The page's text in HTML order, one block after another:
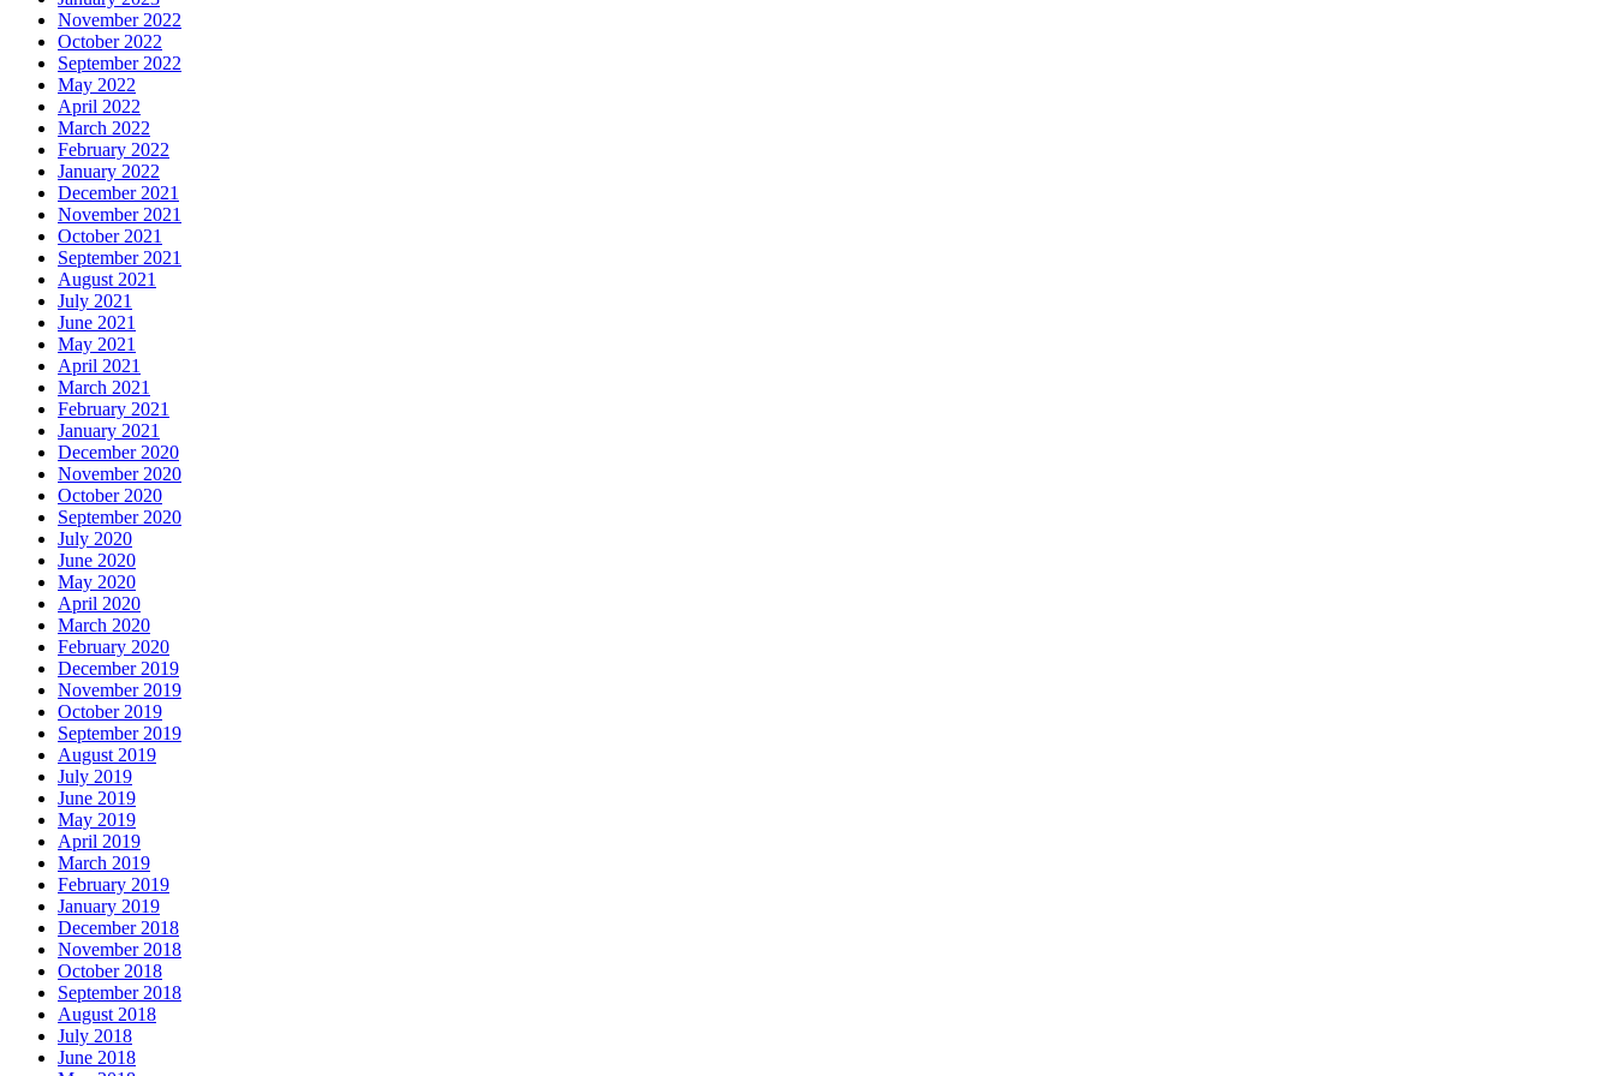
November 2022
October 2022
September 2022
May 2022
April 2022
March 2022
February 2022
January 2022
December 2021
November 2021
October 2021
September 2021
August 2021
July 2021
June 2021
May 2021
April 2021
March 2021
February 2021
January 2021
December 2020
November 2020
October 2020
September 2020
July 2020
June 2020
May 2020
April 2020
March 2020
February 2020
December 2019
November 2019
October 2019
September 2019
August 2019
July 2019
June 2019
May 2019
April 2019
March 2019
February 2019
January 2019
December 2018
November 2018
October 2018
September 2018
August 2018
July 2018
June 2018